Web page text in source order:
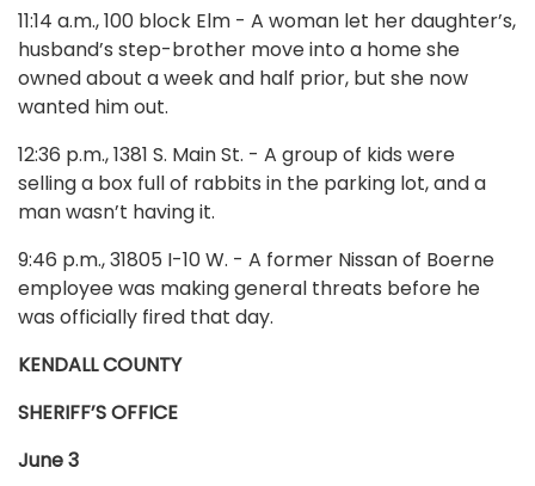
11:14 a.m., 100 block Elm - A woman let her daughter’s,
husband’s step-brother move into a home she
owned about a week and half prior, but she now
wanted him out.
12:36 p.m., 1381 S. Main St. - A group of kids were
selling a box full of rabbits in the parking lot, and a
man wasn’t having it.
9:46 p.m., 31805 I-10 W. - A former Nissan of Boerne
employee was making general threats before he
was officially fired that day.
KENDALL COUNTY
SHERIFF’S OFFICE
June 3